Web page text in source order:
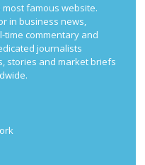
most famous website.
in business news,
commentary and
journalists
stories and market briefs